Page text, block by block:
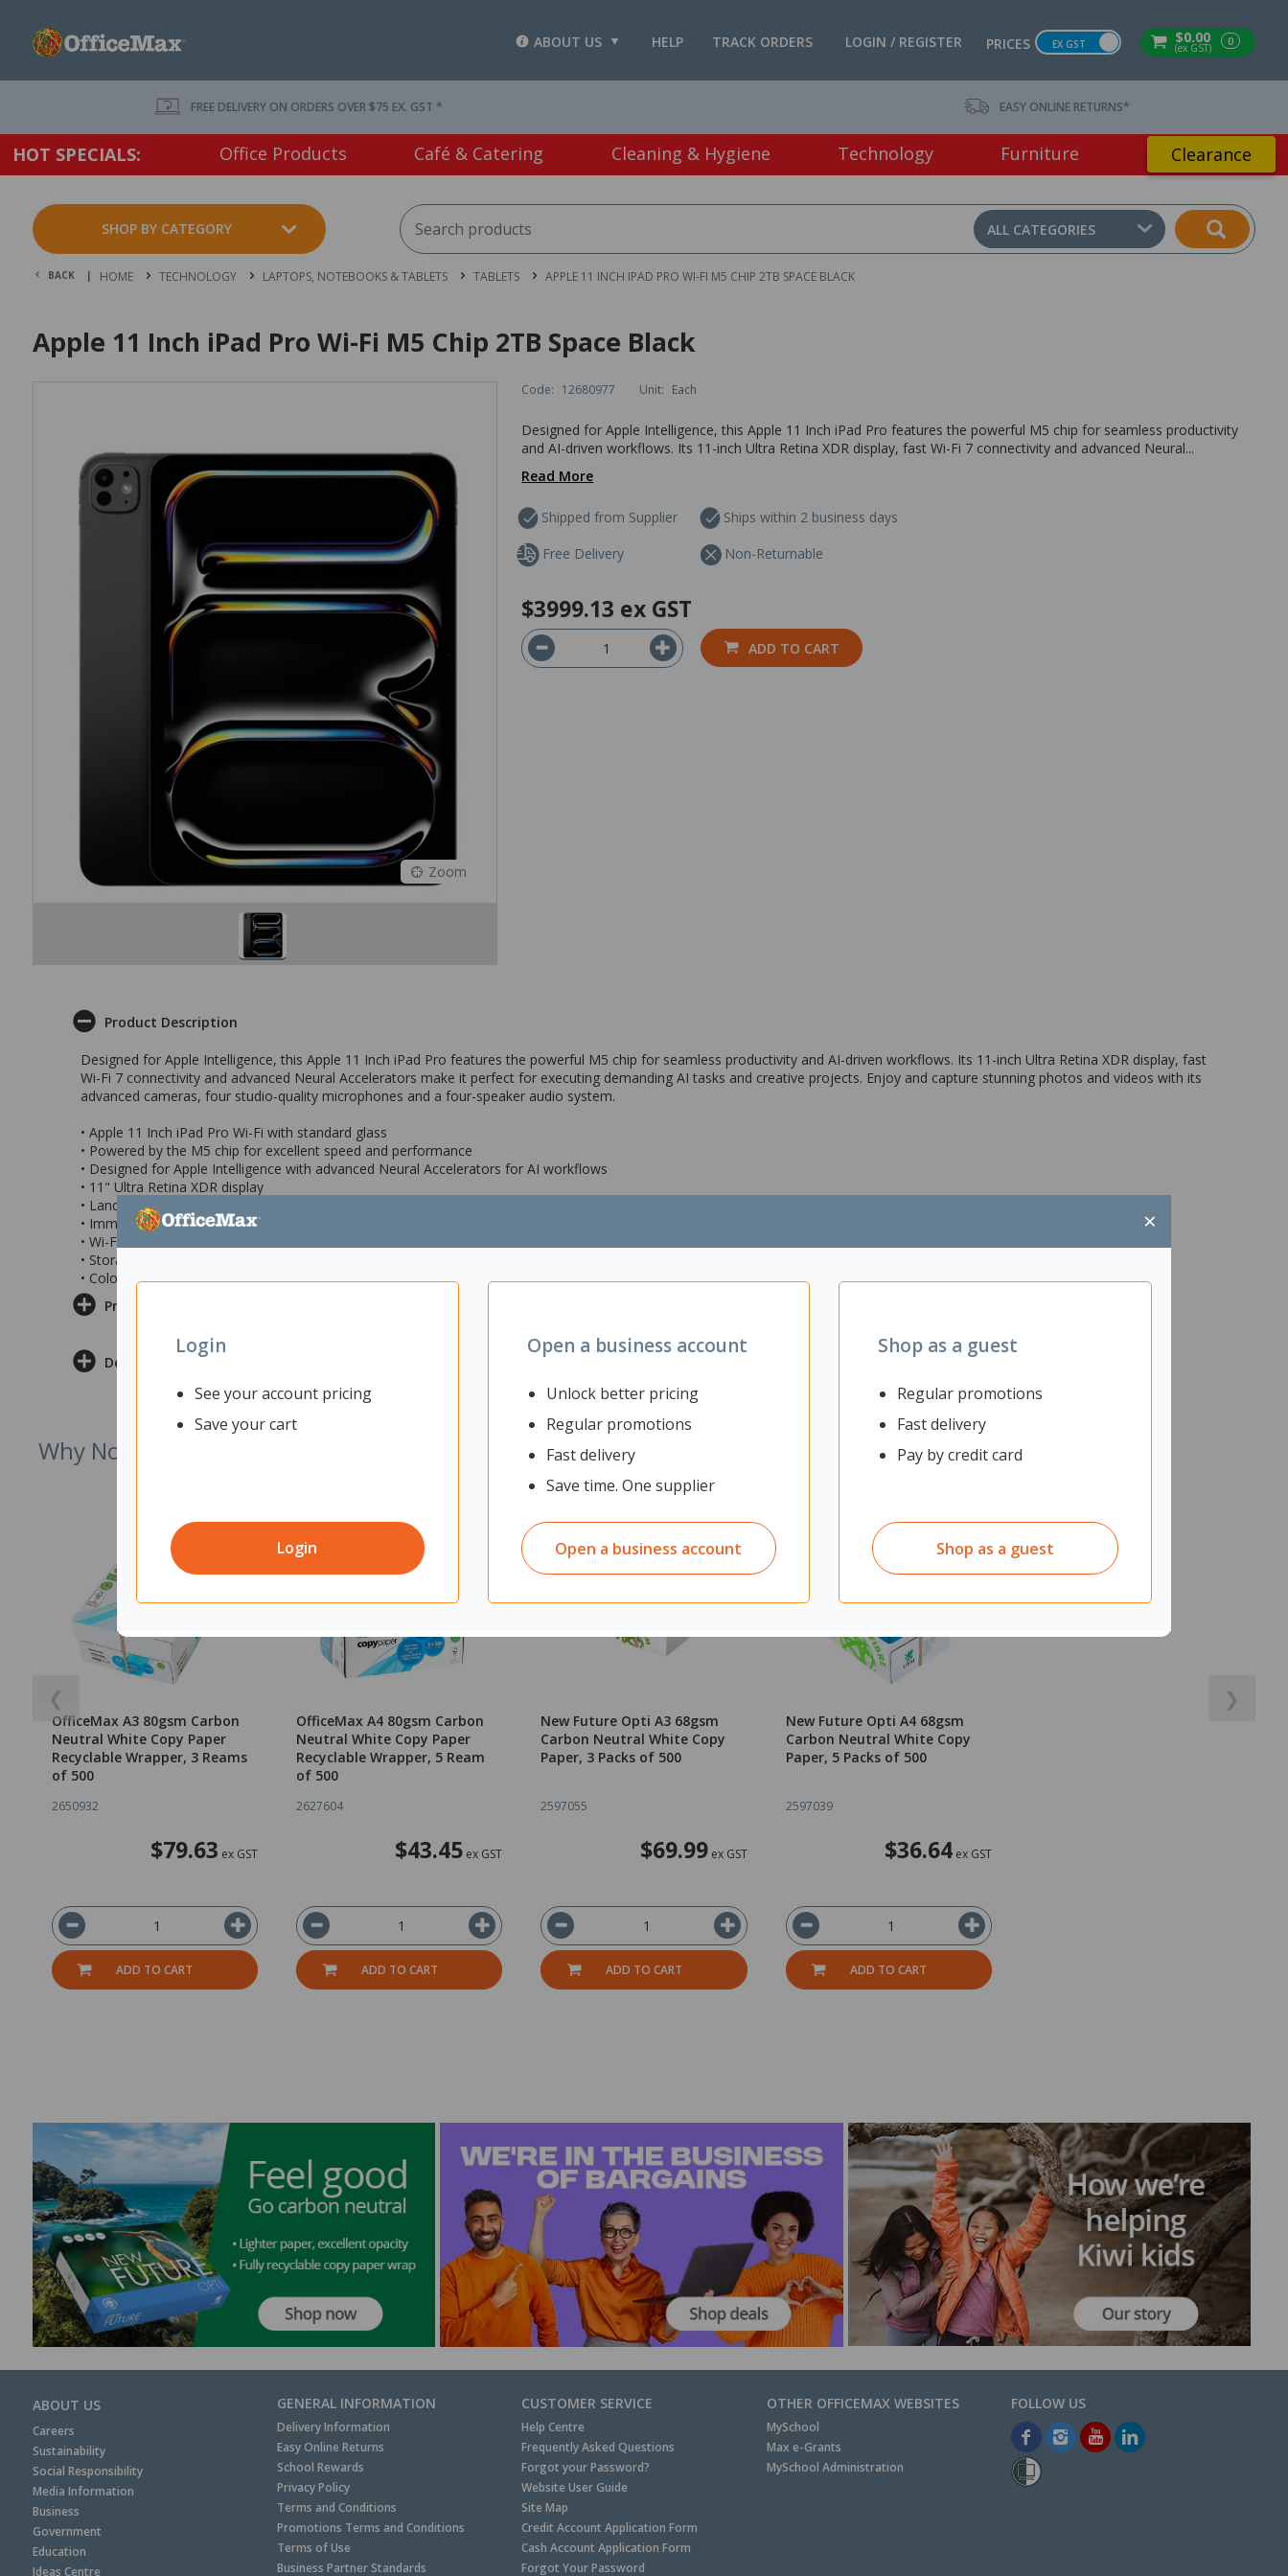
$0.00
(ex GST) 0
PRICES EX GST
LOGIN / REGISTER
TRACK ORDERS
HELP
ABOUT US
×
Login
See your account pricing
Save your cart
Login
Open a business account
Unlock better pricing
Regular promotions
Fast delivery
Save time. One supplier
Open a business account
Shop as a guest
Regular promotions
Fast delivery
Pay by credit card
Shop as a guest
FREE DELIVERY ON ORDERS OVER $75 EX. GST * EASY ONLINE RETURNS*
HOT SPECIALS: Office Products Café & Catering Cleaning & Hygiene Technology Furniture Clearance
SHOP BY CATEGORY ALL CATEGORIES
BACK | HOME TECHNOLOGY LAPTOPS, NOTEBOOKS & TABLETS TABLETS APPLE 11 INCH IPAD PRO WI-FI M5 CHIP 2TB SPACE BLACK
Apple 11 Inch iPad Pro Wi-Fi M5 Chip 2TB Space Black
Zoom
Code: 12680977 Unit: Each
Designed for Apple Intelligence, this Apple 11 Inch iPad Pro features the powerful M5 chip for seamless productivity
and AI-driven workflows. Its 11-inch Ultra Retina XDR display, fast Wi-Fi 7 connectivity and advanced Neural...
Read More
Shipped from Supplier
Ships within 2 business days
Free Delivery
Non-Returnable
$3999.13 ex GST
ADD TO CART
Product Description
Designed for Apple Intelligence, this Apple 11 Inch iPad Pro features the powerful M5 chip for seamless productivity and AI-driven workflows. Its 11-inch Ultra Retina XDR display, fast
Wi-Fi 7 connectivity and advanced Neural Accelerators make it perfect for executing demanding AI tasks and creative projects. Enjoy and capture stunning photos and videos with its
advanced cameras, four studio-quality microphones and a four-speaker audio system.
• Apple 11 Inch iPad Pro Wi-Fi with standard glass
• Powered by the M5 chip for excellent speed and performance
• Designed for Apple Intelligence with advanced Neural Accelerators for AI workflows
• 11" Ultra Retina XDR display
• Landscape 12MP Center Stage front camera and a 12MP Wide camera with adaptive True Tone flash
• Immersive sound experience with a four-speaker audio system and four studio-quality microphones
• Wi-Fi 7 for superfast wireless performance
• Storage Capacity: 2TB
• Colour: Space Black
Product Information
Delivery & Returns
Why Not Try
❮
OfficeMax A3 80gsm Carbon
Neutral White Copy Paper
Recyclable Wrapper, 3 Reams
of 500
2650932
$79.63 ex GST
ADD TO CART
OfficeMax A4 80gsm Carbon
Neutral White Copy Paper
Recyclable Wrapper, 5 Ream
of 500
2627604
$43.45 ex GST
ADD TO CART
New Future Opti A3 68gsm
Carbon Neutral White Copy
Paper, 3 Packs of 500
2597055
$69.99ex GST
ADD TO CART
New Future Opti A4 68gsm
Carbon Neutral White Copy
Paper, 5 Packs of 500
2597039
$36.64 ex GST
ADD TO CART
❯
ABOUT US
Careers
Sustainability
Social Responsibility
Media Information
Business
Government
Education
Ideas Centre
GENERAL INFORMATION
Delivery Information
Easy Online Returns
School Rewards
Privacy Policy
Terms and Conditions
Promotions Terms and Conditions
Terms of Use
Business Partner Standards
CUSTOMER SERVICE
Help Centre
Frequently Asked Questions
Forgot your Password?
Website User Guide
Site Map
Credit Account Application Form
Cash Account Application Form
Forgot Your Password
OTHER OFFICEMAX WEBSITES
MySchool
Max e-Grants
MySchool Administration